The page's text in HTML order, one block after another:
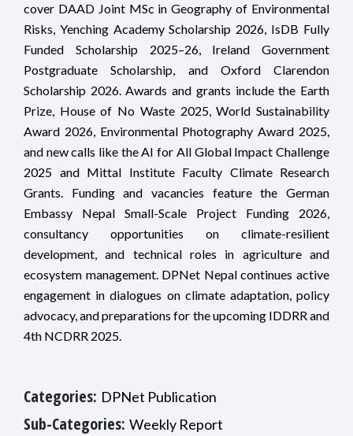
cover DAAD Joint MSc in Geography of Environmental
Risks, Yenching Academy Scholarship 2026, IsDB Fully
Funded Scholarship 2025–26, Ireland Government
Postgraduate Scholarship, and Oxford Clarendon
Scholarship 2026. Awards and grants include the Earth
Prize, House of No Waste 2025, World Sustainability
Award 2026, Environmental Photography Award 2025,
and new calls like the AI for All Global Impact Challenge
2025 and Mittal Institute Faculty Climate Research
Grants. Funding and vacancies feature the German
Embassy Nepal Small-Scale Project Funding 2026,
consultancy opportunities on climate-resilient
development, and technical roles in agriculture and
ecosystem management. DPNet Nepal continues active
engagement in dialogues on climate adaptation, policy
advocacy, and preparations for the upcoming IDDRR and
4th NCDRR 2025.
Categories: DPNet Publication
Sub-Categories: Weekly Report